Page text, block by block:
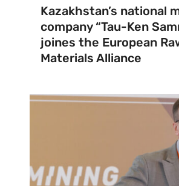
Kazakhstan’s national
company “Tau-Ken
joines the European
Materials Alliance